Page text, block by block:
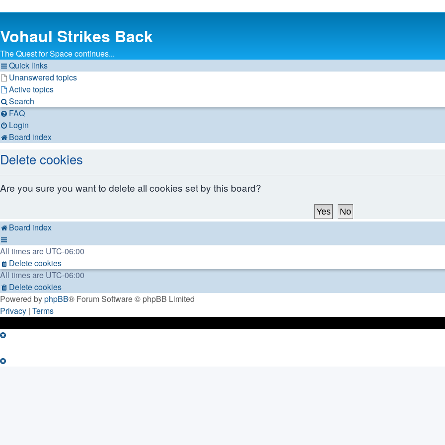
Vohaul Strikes Back
The Quest for Space continues...
Quick links
Unanswered topics
Active topics
Search
FAQ
Login
Board index
Delete cookies
Are you sure you want to delete all cookies set by this board?
Board index
All times are UTC-06:00
Delete cookies
All times are UTC-06:00
Delete cookies
Powered byphpBB® Forum Software © phpBB Limited
Privacy | Terms